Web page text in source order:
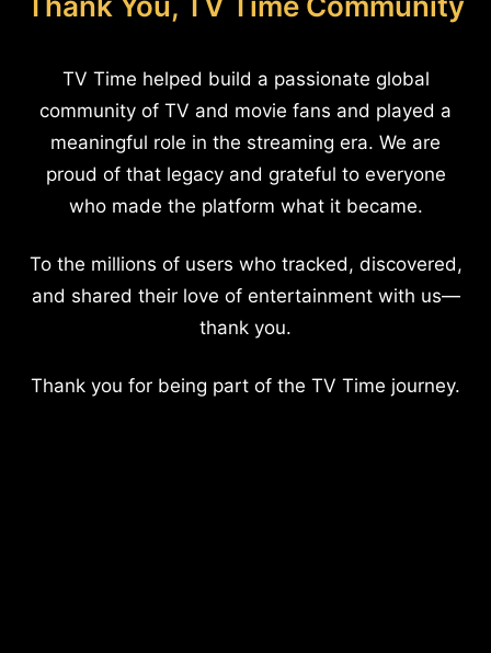
TV Time helped build a passionate global
community of TV and movie fans and played a
meaningful role in the streaming era. We are
proud of that legacy and grateful to everyone
who made the platform what it became.
To the millions of users who tracked, discovered,
and shared their love of entertainment with us—
thank you.
Thank you for being part of the TV Time journey.